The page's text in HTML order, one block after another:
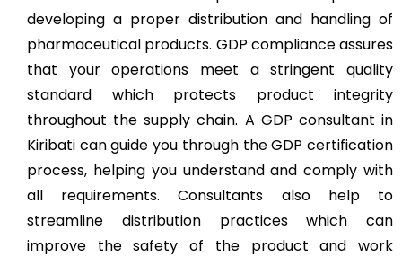
developing a proper distribution and handling of
pharmaceutical products. GDP compliance assures
that your operations meet a stringent quality
standard which protects product integrity
throughout the supply chain. A GDP consultant in
Kiribati can guide you through the GDP certification
process, helping you understand and comply with
all requirements. Consultants also help to
streamline distribution practices which can
improve the safety of the product and work